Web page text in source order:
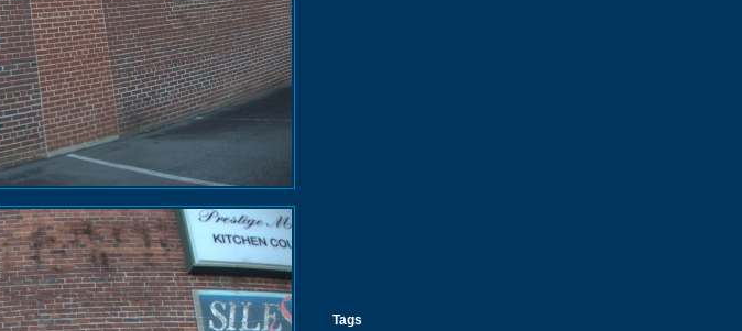
Tags